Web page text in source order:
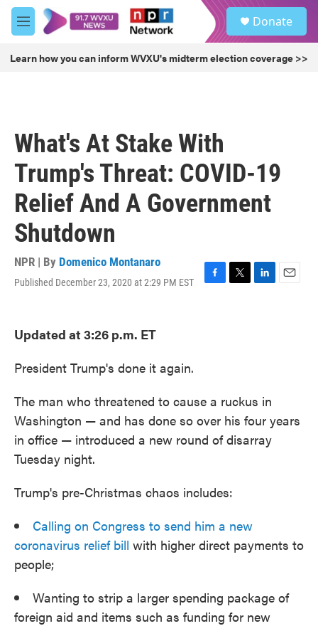
Skip to main content
M
e
u
Donate
Learn how you can inform WVXU's midterm election coverage >>
What's At Stake With
Trump's Threat: COVID-19
Relief And A Government
Shutdown
NPR | By Domenico Montanaro
Published December 23, 2020 at 2:29 PM EST
F
T
L
E
Updated at 3:26 p.m. ET
President Trump's done it again.
The man who threatened to cause a ruckus in
Washington — and has done so over his four years
in office — introduced a new round of disarray
Tuesday night.
Trump's pre-Christmas chaos includes:
Calling on Congress to send him a new
coronavirus relief bill with higher direct payments to
people;
Wanting to strip a larger spending package of
foreign aid and items such as funding for new